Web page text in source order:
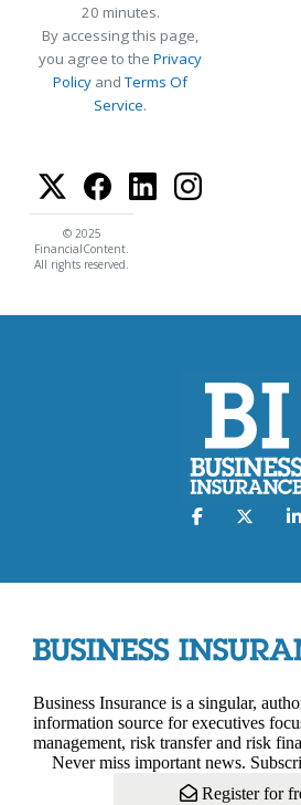
20 minutes.
By accessing this page,
you agree to the Privacy
Policy andTerms Of
Service.
© 2025
FinancialContent.
All rights reserved.
Business Insurance is a singular,
information source for executives
management, risk transfer and risk
Never miss important news.
Register for